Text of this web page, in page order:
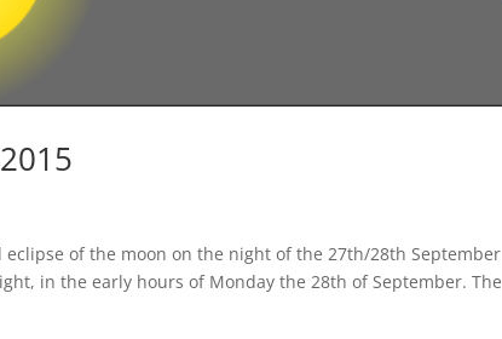
of the moon on the night of the 27th/28th September
in the early hours of Monday the 28th of September. The